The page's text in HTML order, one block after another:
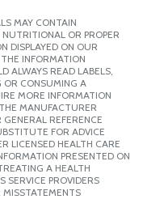
MAY CONTAIN
OR PROPER
DISPLAYED ON OUR
INFORMATION
ALWAYS READ LABELS,
OR CONSUMING A
MORE INFORMATION
MANUFACTURER
REFERENCE
FOR ADVICE
LICENSED HEALTH CARE
PRESENTED ON
A HEALTH
SERVICE PROVIDERS
MISSTATEMENTS